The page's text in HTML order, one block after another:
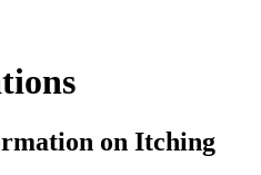
on Itching